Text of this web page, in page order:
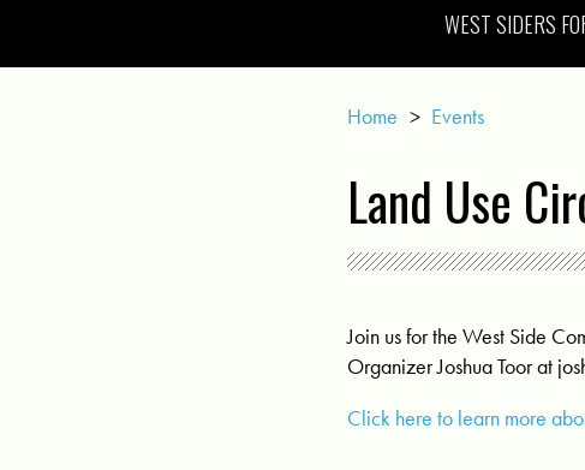
WEST SIDERS
Home > Events
Land Use
Join us for the West Side
Organizer Joshua Toor at
Click here to learn more